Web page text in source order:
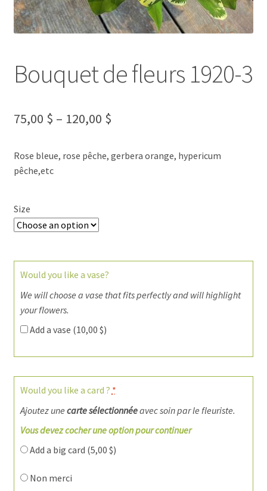
Bouquet de fleurs 1920-3
75,00 $ – 120,00 $
Rose bleue, rose pêche, gerbera orange, hypericum
pêche,etc
Size
Would you like a vase?
We will choose a vase that fits perfectly and will highlight
your flowers.
Add a vase (10,00 $)
Would you like a card ? *
Ajoutez une carte sélectionnéeavec soin par le fleuriste.
Vous devez cocher une option pour continuer
Add a big card (5,00 $)
Non merci